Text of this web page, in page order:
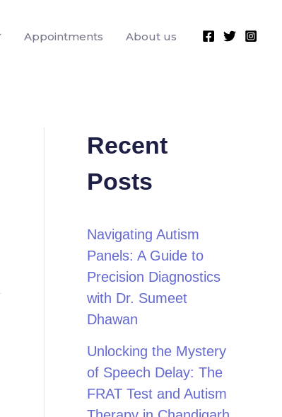
Appointments About us
Recent
Posts
Navigating Autism
Panels: A Guide to
Precision Diagnostics
with Dr. Sumeet
Dhawan
Unlocking the Mystery
of Speech Delay: The
FRAT Test and Autism